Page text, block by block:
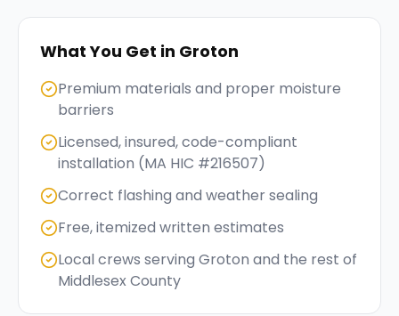
What You Get in Groton
Premium materials and proper moisture
barriers
Licensed, insured, code-compliant
installation (MA HIC #216507)
Correct flashing and weather sealing
Free, itemized written estimates
Local crews serving Groton and the rest of
Middlesex County